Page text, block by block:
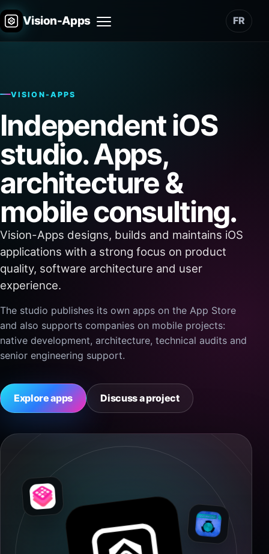
Vision-Apps FR
VISION-APPS
Independent iOS
studio. Apps,
architecture &
mobile consulting.
Vision-Apps designs, builds and maintains iOS
applications with a strong focus on product
quality, software architecture and user
experience.
The studio publishes its own apps on the App Store
and also supports companies on mobile projects:
native development, architecture, technical audits and
senior engineering support.
Explore apps Discuss a project